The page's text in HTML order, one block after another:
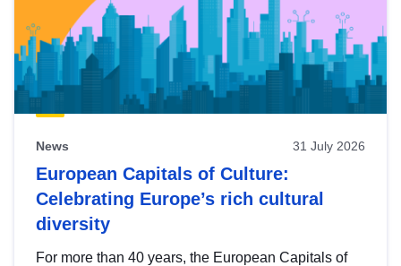
News 31 July 2026
European Capitals of Culture:
Celebrating Europe’s rich cultural
diversity
For more than 40 years, the European Capitals of